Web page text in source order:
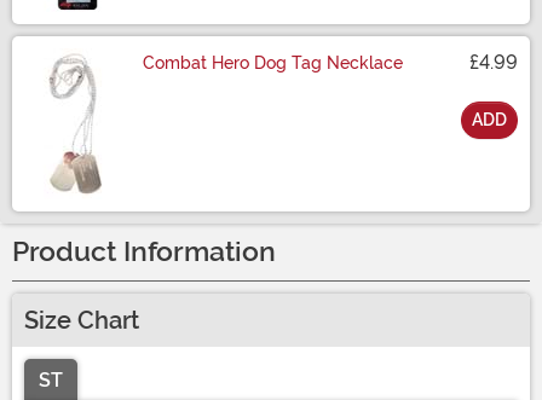
Combat Hero Dog Tag Necklace £4.99
ADD
Product Information
Size Chart
ST